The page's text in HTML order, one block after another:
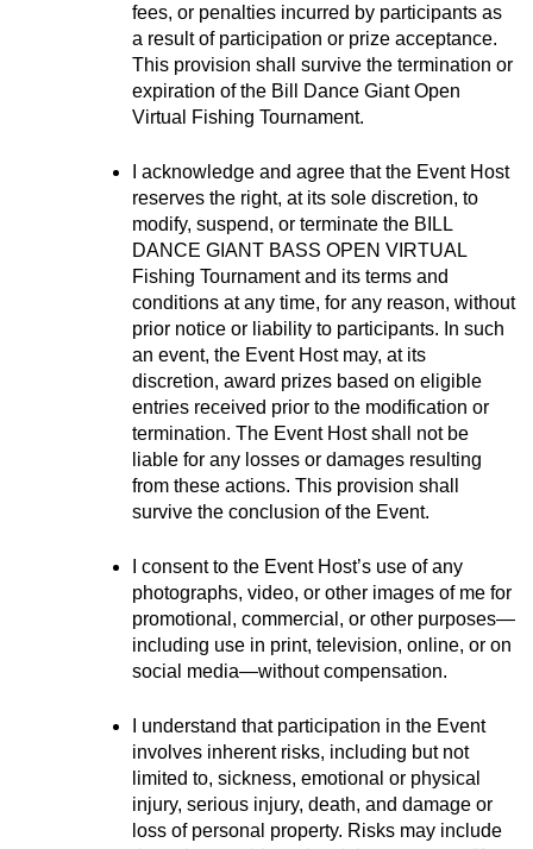
fees, or penalties incurred by participants as
a result of participation or prize acceptance.
This provision shall survive the termination or
expiration of the Bill Dance Giant Open
Virtual Fishing Tournament.
I acknowledge and agree that the Event Host
reserves the right, at its sole discretion, to
modify, suspend, or terminate the BILL
DANCE GIANT BASS OPEN VIRTUAL
Fishing Tournament and its terms and
conditions at any time, for any reason, without
prior notice or liability to participants. In such
an event, the Event Host may, at its
discretion, award prizes based on eligible
entries received prior to the modification or
termination. The Event Host shall not be
liable for any losses or damages resulting
from these actions. This provision shall
survive the conclusion of the Event.
I consent to the Event Host’s use of any
photographs, video, or other images of me for
promotional, commercial, or other purposes—
including use in print, television, online, or on
social media—without compensation.
I understand that participation in the Event
involves inherent risks, including but not
limited to, sickness, emotional or physical
injury, serious injury, death, and damage or
loss of personal property. Risks may include